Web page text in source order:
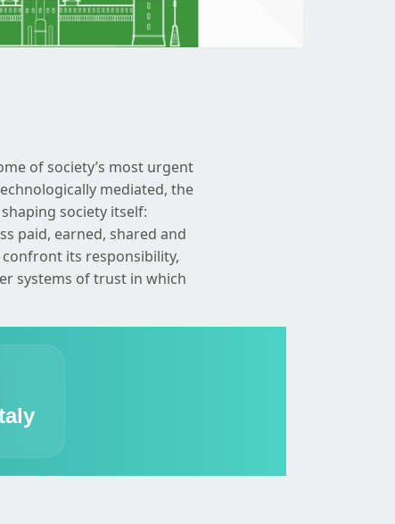
of society’s most urgent
mediated, the
society itself:
paid, earned, shared and
confront its responsibility,
systems of trust in which